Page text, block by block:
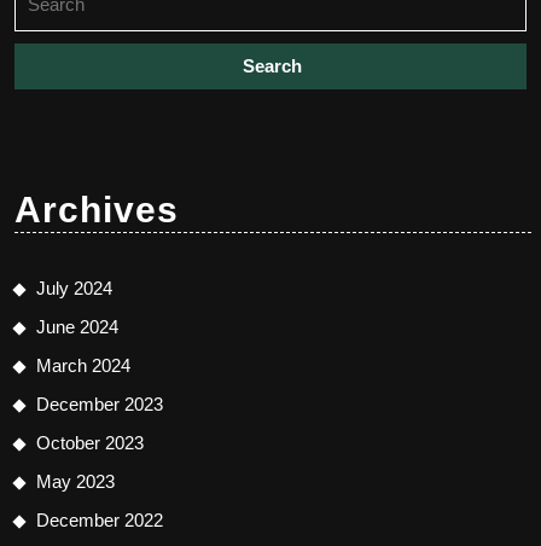
for:
Archives
July 2024
June 2024
March 2024
December 2023
October 2023
May 2023
December 2022